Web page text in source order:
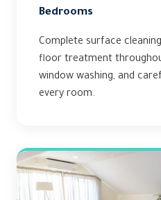
Bedrooms
Complete surface
floor treatment
window washing, and
every room.